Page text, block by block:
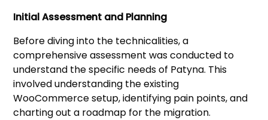
Initial Assessment and Planning
Before diving into the technicalities, a
comprehensive assessment was conducted to
understand the specific needs of Patyna. This
involved understanding the existing
WooCommerce setup, identifying pain points, and
charting out a roadmap for the migration.